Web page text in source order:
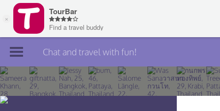
Join TourBar
Log in
Chat and travel with fun!